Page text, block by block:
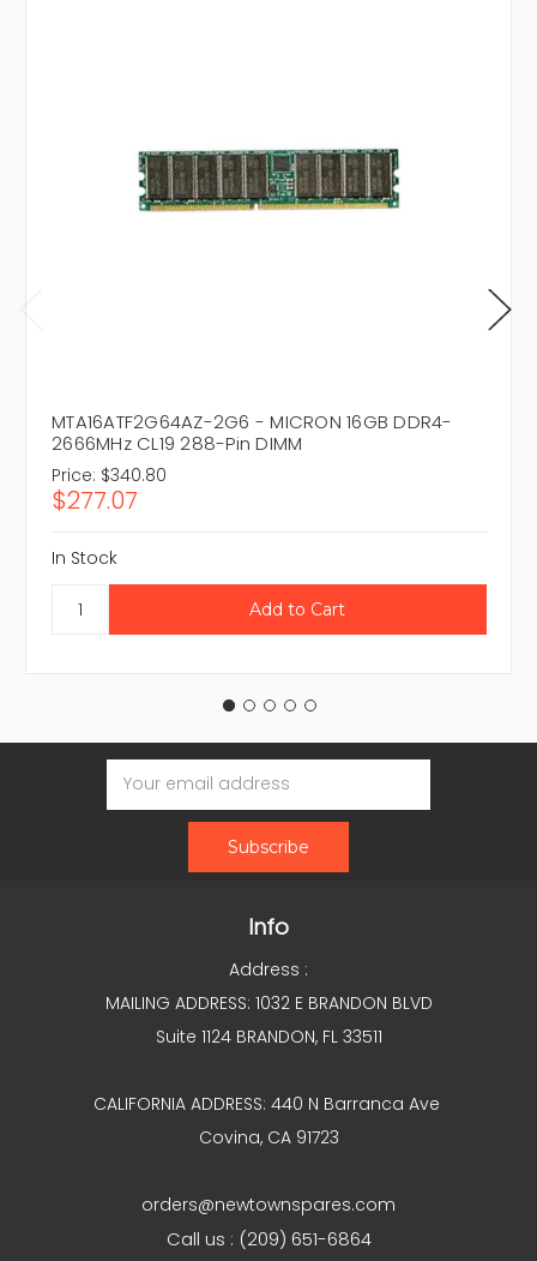
MTA16ATF2G64AZ-2G6 - MICRON 16GB DDR4-
2666MHz CL19 288-Pin DIMM
Price: $340.80
$277.07
In Stock
Email
Address
Info
Address :
MAILING ADDRESS: 1032 E BRANDON BLVD
Suite 1124 BRANDON, FL 33511
CALIFORNIA ADDRESS: 440 N Barranca Ave
Covina, CA 91723
orders@newtownspares.com
Call us : (209) 651-6864